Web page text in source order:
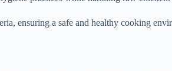
ensuring a safe and healthy cooking